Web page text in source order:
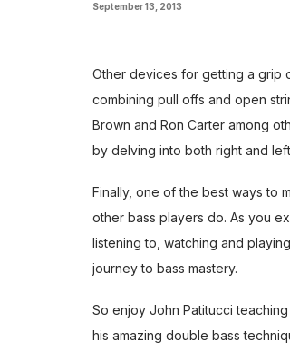
September 13, 2013
Other devices for getting a grip
combining pull offs and open
Brown and Ron Carter among
by delving into both right and
Finally, one of the best ways to
other bass players do. As you
listening to, watching and
journey to bass mastery.
So enjoy John Patitucci
his amazing double bass